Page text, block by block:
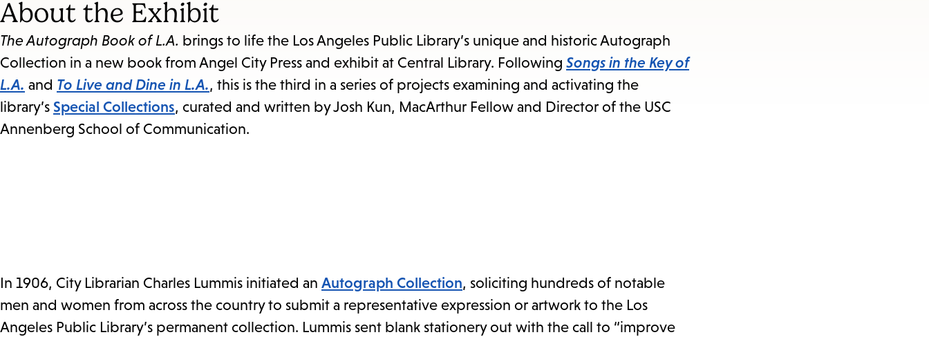
the
submenu.
About the Exhibit
The Autograph Book of L.A. brings to life the Los Angeles Public Library’s unique and historic Autograph
Collection in a new book from Angel City Press and exhibit at Central Library. Following Songs in the Key of
L.A. and To Live and Dine in L.A., this is the third in a series of projects examining and activating the
library’s Special Collections, curated and written by Josh Kun, MacArthur Fellow and Director of the USC
Annenberg School of Communication.
In 1906, City Librarian Charles Lummis initiated an Autograph Collection, soliciting hundreds of notable
men and women from across the country to submit a representative expression or artwork to the Los
Angeles Public Library’s permanent collection. Lummis sent blank stationery out with the call to “improve